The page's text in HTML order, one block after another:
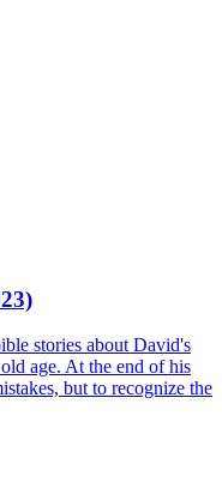
stories about David's
age. At the end of his
but to recognize the